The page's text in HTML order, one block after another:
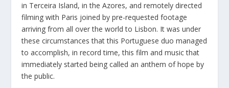
in Terceira Island, in the Azores, and remotely directed
filming with Paris joined by pre-requested footage
arriving from all over the world to Lisbon. It was under
these circumstances that this Portuguese duo managed
to accomplish, in record time, this film and music that
immediately started being called an anthem of hope by
the public.